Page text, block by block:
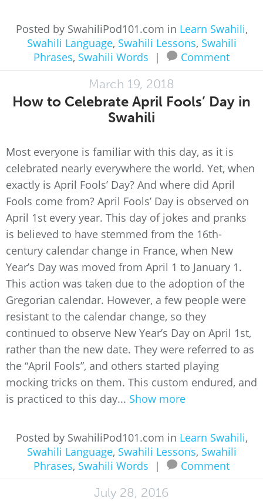
Posted by SwahiliPod101.com in Learn Swahili,
Swahili Language, Swahili Lessons, Swahili
Phrases, Swahili Words | Comment
March 19, 2018
How to Celebrate April Fools’ Day in
Swahili
Most everyone is familiar with this day, as it is
celebrated nearly everywhere the world. Yet, when
exactly is April Fools’ Day? And where did April
Fools come from? April Fools’ Day is observed on
April 1st every year. This day of jokes and pranks
is believed to have stemmed from the 16th-
century calendar change in France, when New
Year’s Day was moved from April 1 to January 1.
This action was taken due to the adoption of the
Gregorian calendar. However, a few people were
resistant to the calendar change, so they
continued to observe New Year’s Day on April 1st,
rather than the new date. They were referred to as
the “April Fools”, and others started playing
mocking tricks on them. This custom endured, and
is practiced to this day... Show more
Posted by SwahiliPod101.com in Learn Swahili,
Swahili Language, Swahili Lessons, Swahili
Phrases, Swahili Words | Comment
July 28, 2016